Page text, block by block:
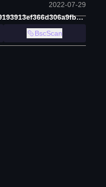
2022-07-29
0x5d4eaf65b348be3889193913ef366d306a9fbd73
BscScan